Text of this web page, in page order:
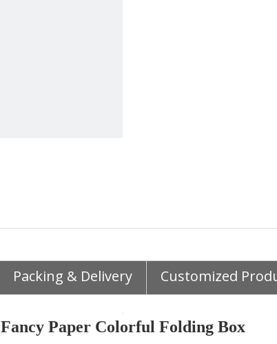
Packing & Delivery Customized
Fancy Paper Colorful Folding Box